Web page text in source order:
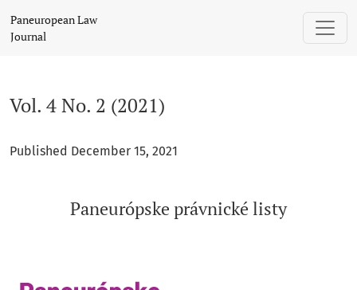
Paneuropean Law
Journal
Vol. 4 No. 2 (2021)
Published December 15, 2021
Paneurópske právnické listy